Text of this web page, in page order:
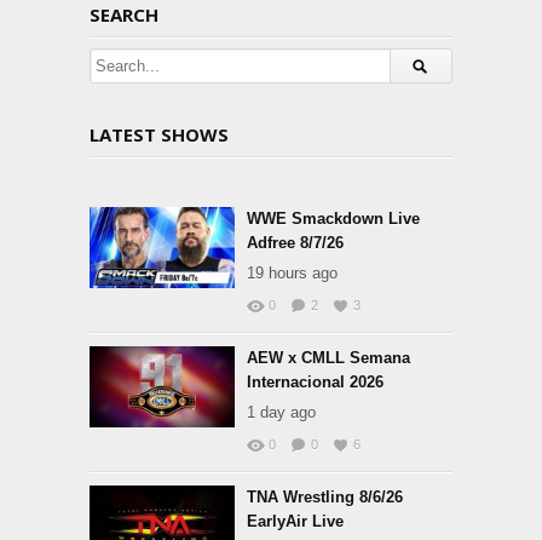
SEARCH
LATEST SHOWS
WWE Smackdown Live
Adfree 8/7/26
19 hours ago
0 2 3
AEW x CMLL Semana
Internacional 2026
1 day ago
0 0 6
TNA Wrestling 8/6/26
EarlyAir Live